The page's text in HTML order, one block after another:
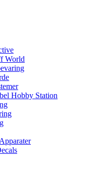
World
Hobby Station